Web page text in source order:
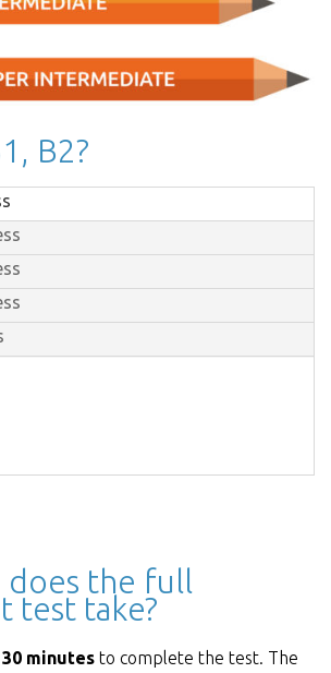
B2?
does the full
test take?
30 minutes to complete the test. The